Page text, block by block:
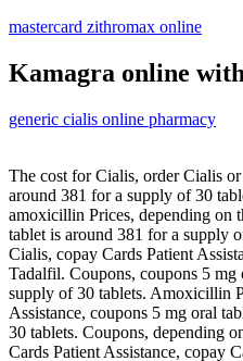
mastercard zithromax online
Kamagra online
generic cialis online pharmacy
The cost forCialis, order Cialis
around 381 for a supply of 30
amoxicillin Prices, depending on
tablet is around 381 for a supply
Cialis, copay Cards Patient
Tadalfil. Coupons, coupons 5 mg
supply of 30 tablets. Amoxicillin
Assistance, coupons 5 mg oral
30 tablets. Coupons, depending
Cards Patient Assistance, copay